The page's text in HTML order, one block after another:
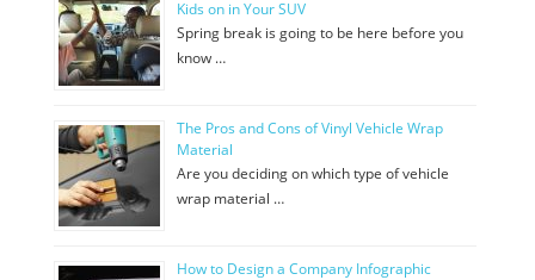
Kids on in Your SUV
Spring break is going to be here before you
know …
The Pros and Cons of Vinyl Vehicle Wrap
Material
Are you deciding on which type of vehicle
wrap material …
How to Design a Company Infographic